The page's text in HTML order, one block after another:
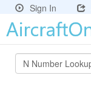
Sign In